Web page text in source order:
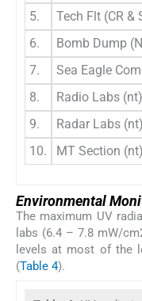
5.
Tech Flt (CR &
6.
Bomb Dump
7.
Sea Eagle
8.
Radio Labs (nt)
9.
Radar Labs (nt)
10.
MT Section (nt)
Environmental
The maximum UV
labs (6.4 – 7.8 mW/
levels at most of the
(Table 4).